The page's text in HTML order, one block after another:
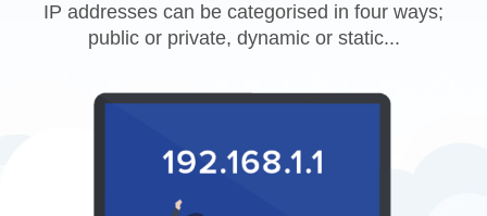
IP addresses can be categorised in four ways;
public or private, dynamic or static...